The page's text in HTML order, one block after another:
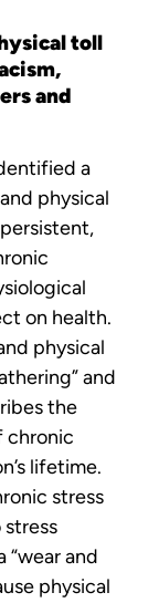
toll
and
a
physical
on health.
physical
and
the
chronic
lifetime.
stress
“wear and
physical